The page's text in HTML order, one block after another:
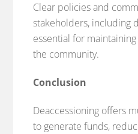
Clear policies and
stakeholders, including
essential for
the community.
Conclusion
Deaccessioning offers
to generate funds,